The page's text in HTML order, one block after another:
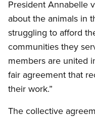
President Annabelle
about the animals in
struggling to afford
communities they
members are united
fair agreement that
their work.”
The collective